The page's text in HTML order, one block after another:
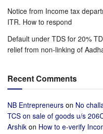
Notice from Income tax
ITR. How to respond
Default under TDS for 20%
relief from non-linking of
Recent Comments
NB Entrepreneurs on No
TCS on sale of goods u/s
Arshik on How to e-verify